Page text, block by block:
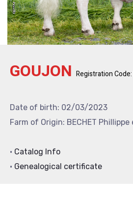
GOUJON Registration
Date of birth: 02/03/2023
Farm of Origin: BECHET Phillippe
• Catalog Info
• Genealogical certificate